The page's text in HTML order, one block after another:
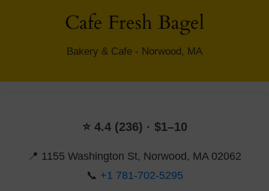
Cafe Fresh Bagel
Bakery & Cafe - Norwood, MA
⭐ 4.4 (236) · $1–10
📍 1155 Washington St, Norwood, MA 02062
📞 +1 781-702-5295